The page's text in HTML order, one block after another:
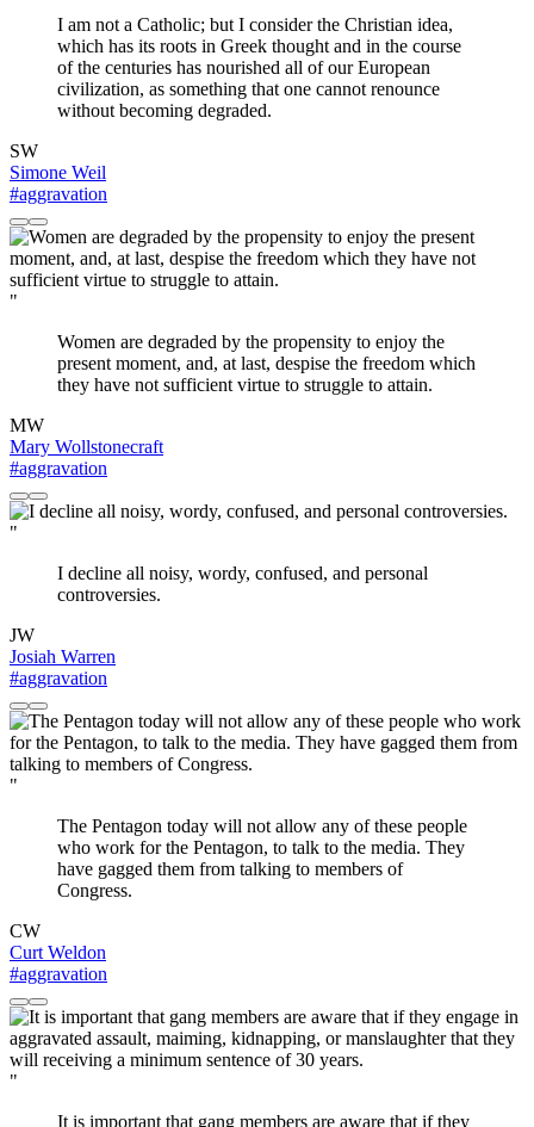
I am not a Catholic; but I consider the Christian idea,
which has its roots in Greek thought and in the course
of the centuries has nourished all of our European
civilization, as something that one cannot renounce
without becoming degraded.
SW
Simone Weil
#aggravation
"
Women are degraded by the propensity to enjoy the
present moment, and, at last, despise the freedom which
they have not sufficient virtue to struggle to attain.
MW
Mary Wollstonecraft
#aggravation
"
I decline all noisy, wordy, confused, and personal
controversies.
JW
Josiah Warren
#aggravation
"
The Pentagon today will not allow any of these people
who work for the Pentagon, to talk to the media. They
have gagged them from talking to members of
Congress.
CW
Curt Weldon
#aggravation
"
It is important that gang members are aware that if they